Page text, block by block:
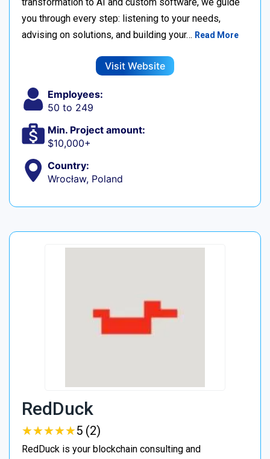
you through every step: listening to your needs,
advising on solutions, and building your… Read More
Visit Website
Employees:
50 to 249
Min. Project amount:
$10,000+
Country:
Wrocław, Poland
RedDuck
★★★★★
★★★★★5 (2)
RedDuck is your blockchain consulting and